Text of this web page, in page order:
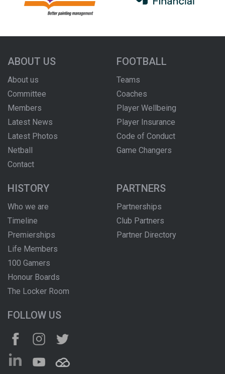
ABOUT US
About us
Committee
Members
Latest News
Latest Photos
Netball
Contact
FOOTBALL
Teams
Coaches
Player Wellbeing
Player Insurance
Code of Conduct
Game Changers
HISTORY
Who we are
Timeline
Premierships
Life Members
100 Gamers
Honour Boards
The Locker Room
PARTNERS
Partnerships
Club Partners
Partner Directory
FOLLOW US